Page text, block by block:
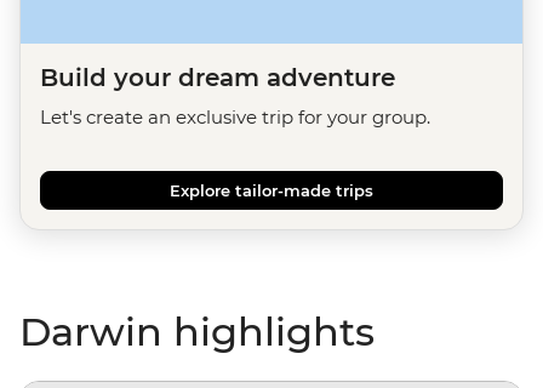
Build your dream adventure
Let's create an exclusive trip for your group.
Explore tailor-made trips
Darwin highlights